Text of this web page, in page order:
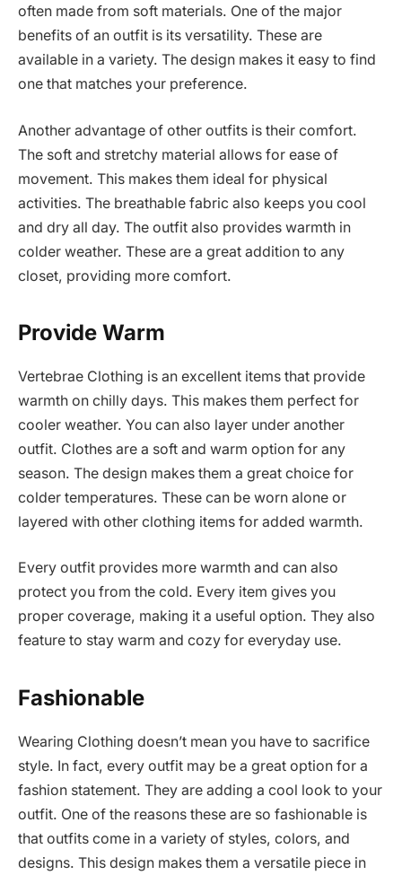
often made from soft materials. One of the major
benefits of an outfit is its versatility. These are
available in a variety. The design makes it easy to find
one that matches your preference.
Another advantage of other outfits is their comfort.
The soft and stretchy material allows for ease of
movement. This makes them ideal for physical
activities. The breathable fabric also keeps you cool
and dry all day. The outfit also provides warmth in
colder weather. These are a great addition to any
closet, providing more comfort.
Provide Warm
Vertebrae Clothing is an excellent items that provide
warmth on chilly days. This makes them perfect for
cooler weather. You can also layer under another
outfit. Clothes are a soft and warm option for any
season. The design makes them a great choice for
colder temperatures. These can be worn alone or
layered with other clothing items for added warmth.
Every outfit provides more warmth and can also
protect you from the cold. Every item gives you
proper coverage, making it a useful option. They also
feature to stay warm and cozy for everyday use.
Fashionable
Wearing Clothing doesn’t mean you have to sacrifice
style. In fact, every outfit may be a great option for a
fashion statement. They are adding a cool look to your
outfit. One of the reasons these are so fashionable is
that outfits come in a variety of styles, colors, and
designs. This design makes them a versatile piece in